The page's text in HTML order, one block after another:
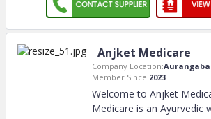
Anjket Medicare
Company Location:
Member Since:2023
Welcome to Anjket
Medicare is an Ayurvedic